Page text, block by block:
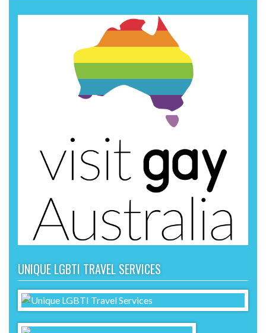
UNIQUE LGBTI TRAVEL SERVICES